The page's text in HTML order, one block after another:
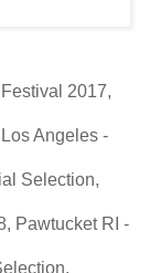
2017,
Angeles -
Selection,
Pawtucket RI -